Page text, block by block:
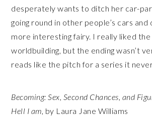
desperately wants to ditch her car-
going round in other people’s cars
more interesting fairy. I really liked
worldbuilding, but the ending wasn’t
reads like the pitch for a series it
Becoming: Sex, Second Chances, and
Hell I am, by Laura Jane Williams